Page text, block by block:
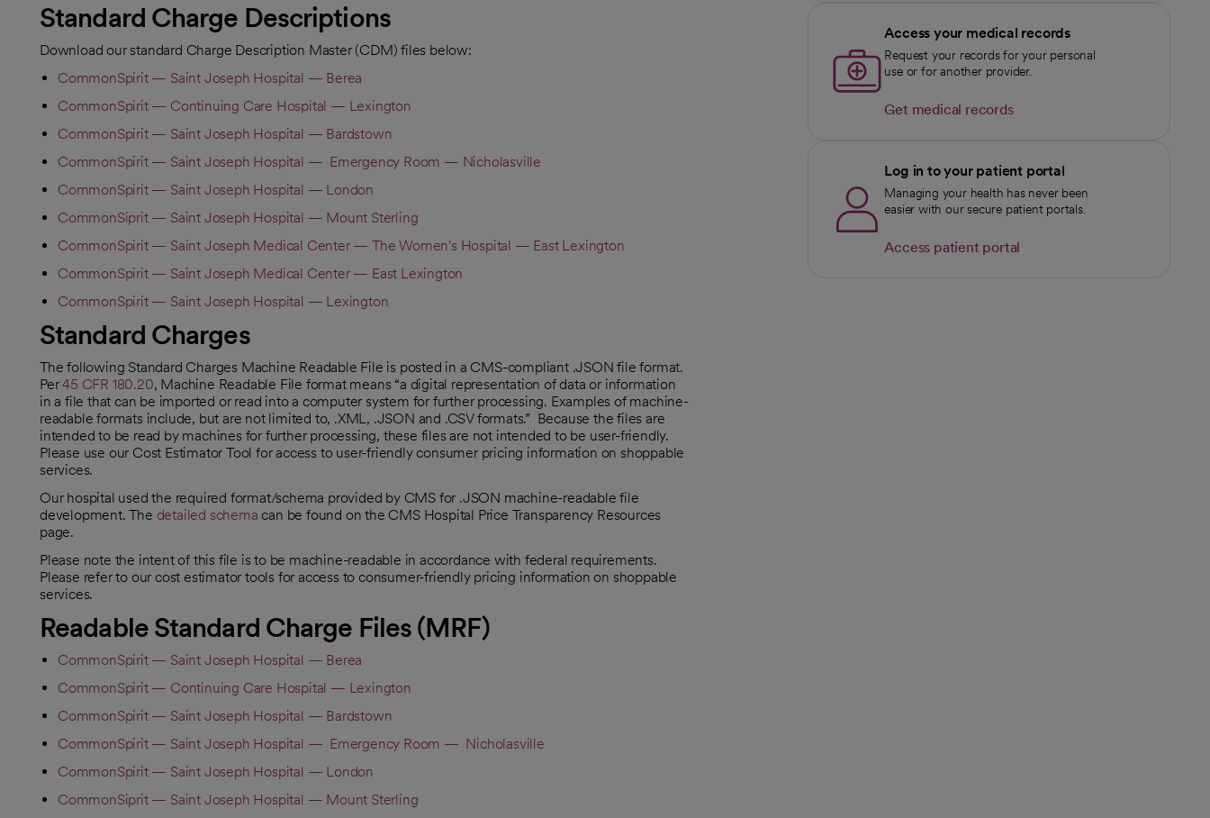
Standard Charge Descriptions
Download our standard Charge Description Master (CDM) files below:
CommonSpirit — Saint Joseph Hospital — Berea
CommonSpirit — Continuing Care Hospital — Lexington
CommonSpirit — Saint Joseph Hospital — Bardstown
CommonSpirit — Saint Joseph Hospital — Emergency Room — Nicholasville
CommonSpirit — Saint Joseph Hospital — London
CommonSiprit — Saint Joseph Hospital — Mount Sterling
CommonSpirit — Saint Joseph Medical Center — The Women's Hospital — East Lexington
CommonSpirit — Saint Joseph Medical Center — East Lexington
CommonSpirit — Saint Joseph Hospital — Lexington
Standard Charges
The following Standard Charges Machine Readable File is posted in a CMS-compliant .JSON file format.
Per45 CFR 180.20
opens in a new tab
, Machine Readable File format means “a digital representation of data or information
in a file that can be imported or read into a computer system for further processing. Examples of machine-
readable formats include, but are not limited to, .XML, .JSON and .CSV formats.” Because the files are
intended to be read by machines for further processing, these files are not intended to be user-friendly.
Please use our Cost Estimator Tool for access to user-friendly consumer pricing information on shoppable
services.
Our hospital used the required format/schema provided by CMS for .JSON machine-readable file
development. The detailed schema
opens in a new tab
can be found on the CMS Hospital Price Transparency Resources
page.
Please note the intent of this file is to be machine-readable in accordance with federal requirements.
Please refer to our cost estimator tools for access to consumer-friendly pricing information on shoppable
services.
Readable Standard Charge Files (MRF)
CommonSpirit — Saint Joseph Hospital — Berea
CommonSpirit — Continuing Care Hospital — Lexington
CommonSpirit — Saint Joseph Hospital — Bardstown
CommonSpirit — Saint Joseph Hospital — Emergency Room — Nicholasville
CommonSpirit — Saint Joseph Hospital — London
CommonSiprit — Saint Joseph Hospital — Mount Sterling
Access your medical records
Request your records for your personal
use or for another provider.
Get medical records
Log in to your patient portal
Managing your health has never been
easier with our secure patient portals.
Access patient portal